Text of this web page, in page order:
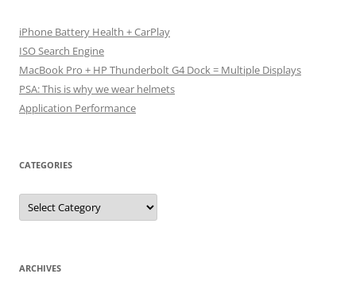
iPhone Battery Health + CarPlay
ISO Search Engine
MacBook Pro + HP Thunderbolt G4 Dock = Multiple Displays
PSA: This is why we wear helmets
Application Performance
CATEGORIES
Categories
ARCHIVES